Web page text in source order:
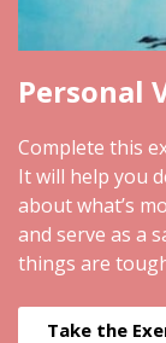
Personal
Complete this
It will help you
about what’s
and serve as a
things are
Take the